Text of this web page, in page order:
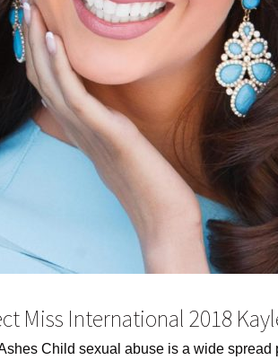
Miss International 2018
Child sexual abuse is a wide